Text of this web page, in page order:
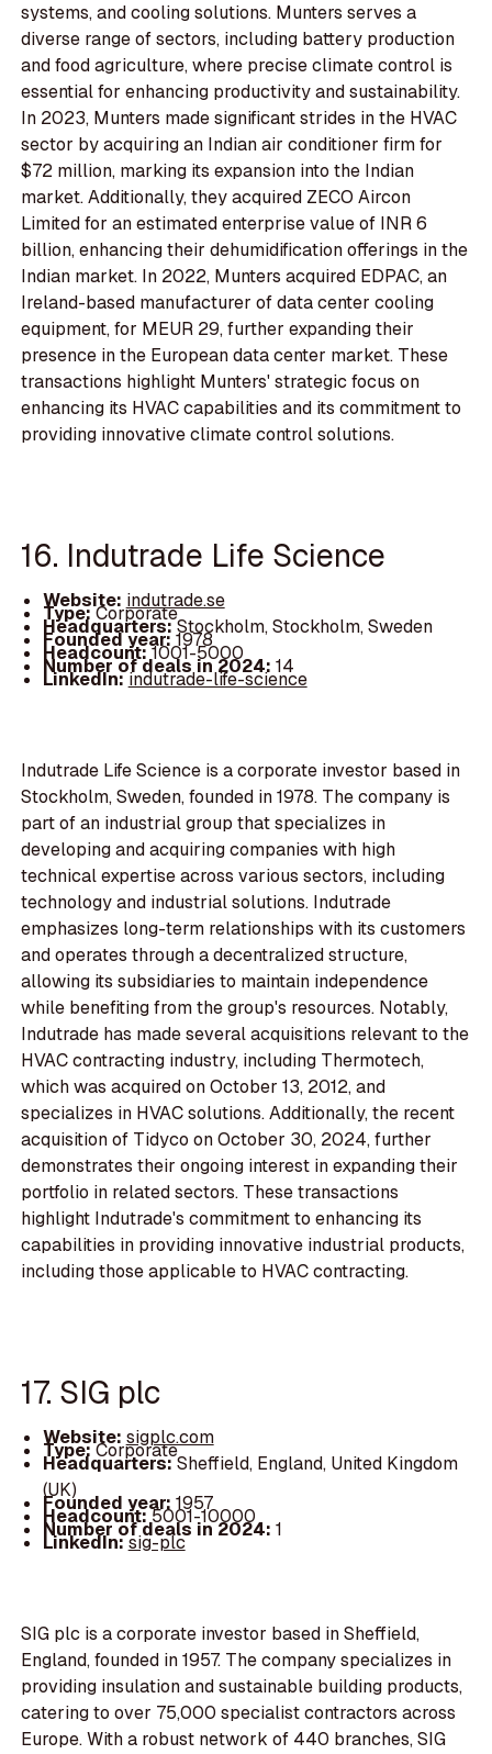
systems, and cooling solutions. Munters serves a
diverse range of sectors, including battery production
and food agriculture, where precise climate control is
essential for enhancing productivity and sustainability.
In 2023, Munters made significant strides in the HVAC
sector by acquiring an Indian air conditioner firm for
$72 million, marking its expansion into the Indian
market. Additionally, they acquired ZECO Aircon
Limited for an estimated enterprise value of INR 6
billion, enhancing their dehumidification offerings in the
Indian market. In 2022, Munters acquired EDPAC, an
Ireland-based manufacturer of data center cooling
equipment, for MEUR 29, further expanding their
presence in the European data center market. These
transactions highlight Munters' strategic focus on
enhancing its HVAC capabilities and its commitment to
providing innovative climate control solutions.
16. Indutrade Life Science
Website: indutrade.se
Type:Corporate
Headquarters:Stockholm, Stockholm, Sweden
Founded year:1978
Headcount:1001-5000
Number of deals in 2024: 14
LinkedIn:indutrade-life-science
Indutrade Life Science is a corporate investor based in
Stockholm, Sweden, founded in 1978. The company is
part of an industrial group that specializes in
developing and acquiring companies with high
technical expertise across various sectors, including
technology and industrial solutions. Indutrade
emphasizes long-term relationships with its customers
and operates through a decentralized structure,
allowing its subsidiaries to maintain independence
while benefiting from the group's resources. Notably,
Indutrade has made several acquisitions relevant to the
HVAC contracting industry, including Thermotech,
which was acquired on October 13, 2012, and
specializes in HVAC solutions. Additionally, the recent
acquisition of Tidyco on October 30, 2024, further
demonstrates their ongoing interest in expanding their
portfolio in related sectors. These transactions
highlight Indutrade's commitment to enhancing its
capabilities in providing innovative industrial products,
including those applicable to HVAC contracting.
17. SIG plc
Website: sigplc.com
Type:Corporate
Headquarters:Sheffield, England, United Kingdom
(UK)
Founded year:1957
Headcount:5001-10000
Number of deals in 2024: 1
LinkedIn:sig-plc
SIG plc is a corporate investor based in Sheffield,
England, founded in 1957. The company specializes in
providing insulation and sustainable building products,
catering to over 75,000 specialist contractors across
Europe. With a robust network of 440 branches, SIG